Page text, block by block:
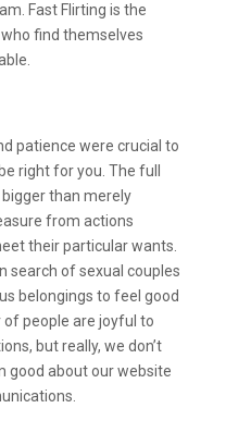
Fast Flirting is the
find themselves
patience were crucial to
right for you. The full
than merely
from actions
their particular wants.
search of sexual couples
belongings to feel good
people are joyful to
but really, we don’t
good about our website